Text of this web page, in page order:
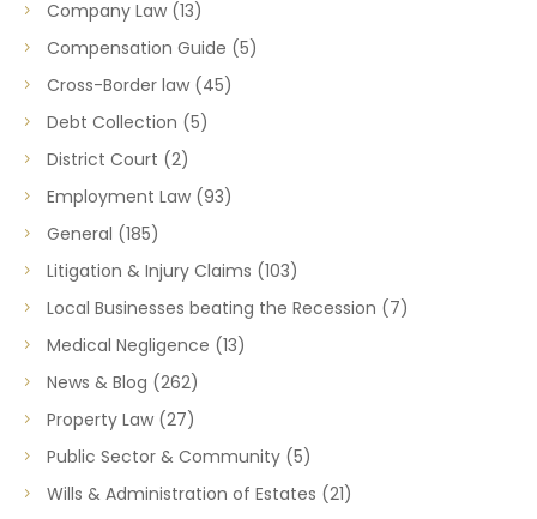
Company Law (13)
Compensation Guide (5)
Cross-Border law (45)
Debt Collection (5)
District Court (2)
Employment Law (93)
General (185)
Litigation & Injury Claims (103)
Local Businesses beating the Recession (7)
Medical Negligence (13)
News & Blog (262)
Property Law (27)
Public Sector & Community (5)
Wills & Administration of Estates (21)